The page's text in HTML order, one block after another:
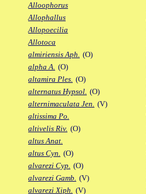
Alloophorus
Allophallus
Allopoecilia
Allotoca
almiriensis Aph. (O)
alpha A. (O)
altamira Ples. (O)
alternatus Hypsol. (O)
alternimaculata Jen. (V)
altissima Po.
altivelis Riv. (O)
altus Anat.
altus Cyn. (O)
alvarezi Cyp. (O)
alvarezi Gamb. (V)
alvarezi Xiph. (V)